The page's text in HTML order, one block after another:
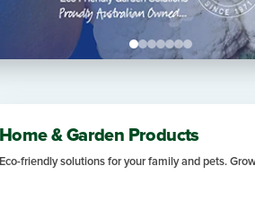
Home & Garden Products
Eco-friendly solutions for your family and pets.